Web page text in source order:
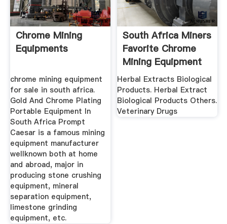
Chrome Mining
Equipments
chrome mining equipment
for sale in south africa.
Gold And Chrome Plating
Portable Equipment In
South Africa Prompt
Caesar is a famous mining
equipment manufacturer
wellknown both at home
and abroad, major in
producing stone crushing
equipment, mineral
separation equipment,
limestone grinding
equipment, etc.
South Africa Miners
Favorite Chrome
Mining Equipment
For Sale
Herbal Extracts Biological
Products. Herbal Extract
Biological Products Others.
Veterinary Drugs